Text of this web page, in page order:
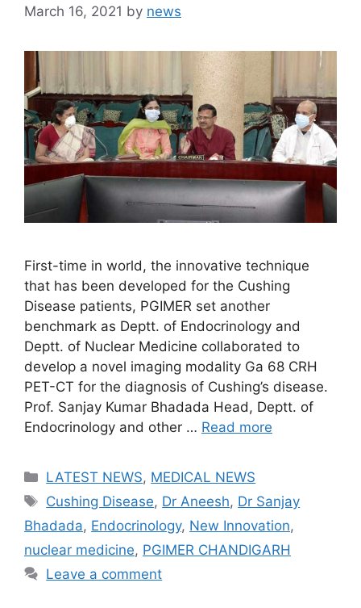
March 16, 2021 by news
First-time in world, the innovative technique
that has been developed for the Cushing
Disease patients, PGIMER set another
benchmark as Deptt. of Endocrinology and
Deptt. of Nuclear Medicine collaborated to
develop a novel imaging modality Ga 68 CRH
PET-CT for the diagnosis of Cushing’s disease.
Prof. Sanjay Kumar Bhadada Head, Deptt. of
Endocrinology and other … Read more
Categories
LATEST NEWS, MEDICAL NEWS
Tags
Cushing Disease, Dr Aneesh, Dr Sanjay
Bhadada, Endocrinology, New Innovation,
nuclear medicine, PGIMER CHANDIGARH
Leave a comment